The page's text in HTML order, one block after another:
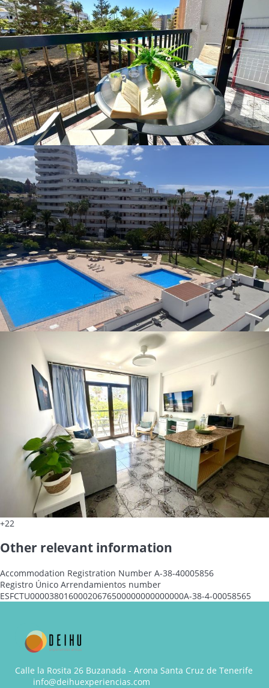
+22
Other relevant information
Accommodation Registration Number A-38-40005856
Registro Único Arrendamientos number
ESFCTU00003801600020676500000000000000A-38-4-00058565
Calle la Rosita 26 Buzanada - Arona Santa Cruz de Tenerife
info@deihuexperiencias.com